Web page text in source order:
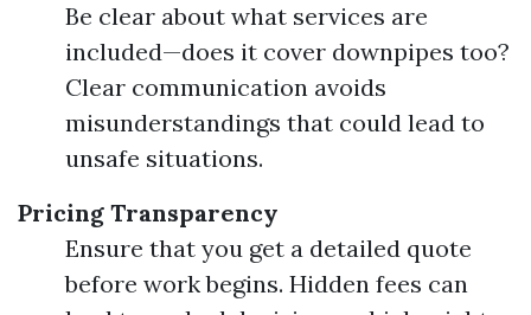
Be clear about what services are
included—does it cover downpipes too?
Clear communication avoids
misunderstandings that could lead to
unsafe situations.
Pricing Transparency
Ensure that you get a detailed quote
before work begins. Hidden fees can